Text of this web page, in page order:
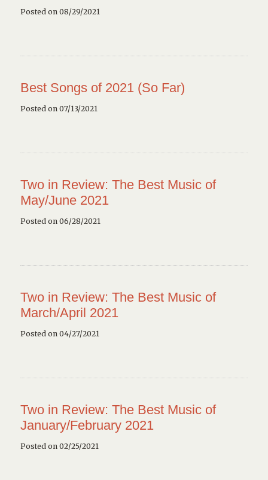
Posted on 08/29/2021
Best Songs of 2021 (So Far)
Posted on 07/13/2021
Two in Review: The Best Music of
May/June 2021
Posted on 06/28/2021
Two in Review: The Best Music of
March/April 2021
Posted on 04/27/2021
Two in Review: The Best Music of
January/February 2021
Posted on 02/25/2021